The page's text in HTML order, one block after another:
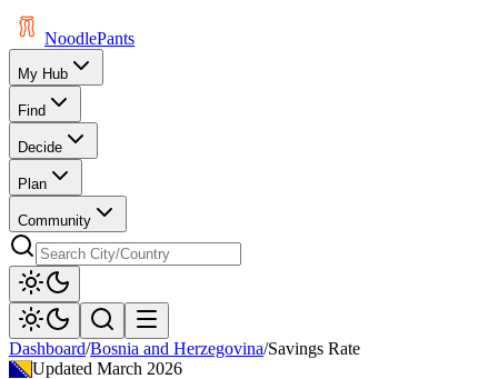
NoodlePants
My Hub
Find
Decide
Plan
Community
Dashboard/Bosnia and Herzegovina/Savings Rate
UpdatedMarch 2026